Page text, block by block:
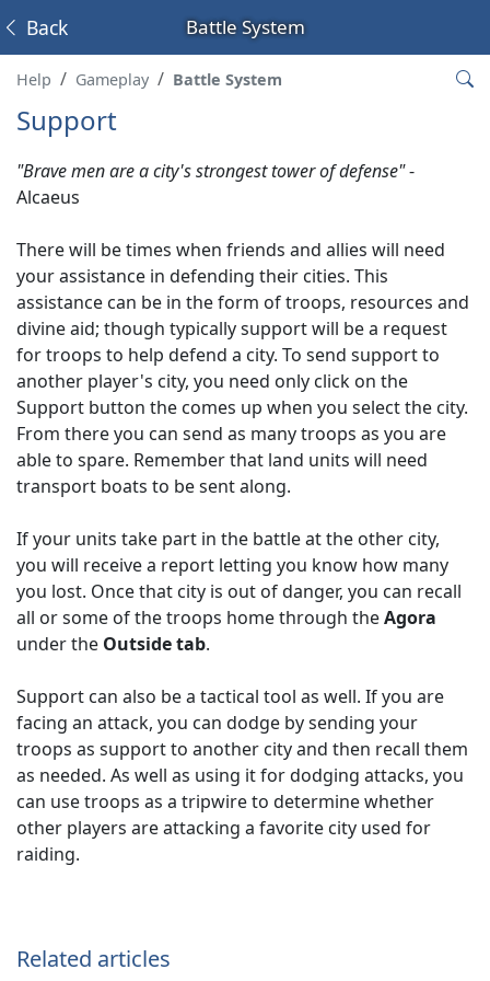
Battle System
Back
Help Gameplay Battle System
Support
"Brave men are a city's strongest tower of defense"-
Alcaeus
There will be times when friends and allies will need
your assistance in defending their cities. This
assistance can be in the form of troops, resources and
divine aid; though typically support will be a request
for troops to help defend a city. To send support to
another player's city, you need only click on the
Support button the comes up when you select the city.
From there you can send as many troops as you are
able to spare. Remember that land units will need
transport boats to be sent along.
If your units take part in the battle at the other city,
you will receive a report letting you know how many
you lost. Once that city is out of danger, you can recall
all or some of the troops home through theAgora
under the Outside tab.
Support can also be a tactical tool as well. If you are
facing an attack, you can dodge by sending your
troops as support to another city and then recall them
as needed. As well as using it for dodging attacks, you
can use troops as a tripwire to determine whether
other players are attacking a favorite city used for
raiding.
Related articles